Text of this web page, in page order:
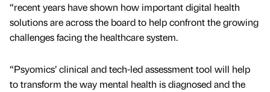
“recent years have shown how important digital health
solutions are across the board to help confront the growing
challenges facing the healthcare system.
“Psyomics’ clinical and tech-led assessment tool will help
to transform the way mental health is diagnosed and the